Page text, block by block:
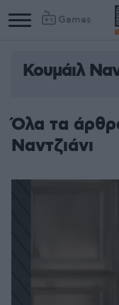
Games
Κουμάιλ
Όλα τα
Ναντζιάνι